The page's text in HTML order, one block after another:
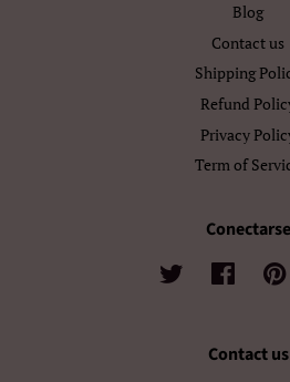
Blog
Contact us
Shipping
Refund
Privacy
Term of
Conectarse
Twitter Facebook
Contact us